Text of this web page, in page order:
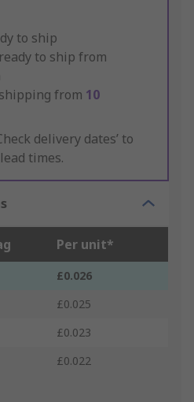
to ship
to ship from
from 10
delivery dates’ to
times.
Per unit*
£0.026
£0.025
£0.023
£0.022